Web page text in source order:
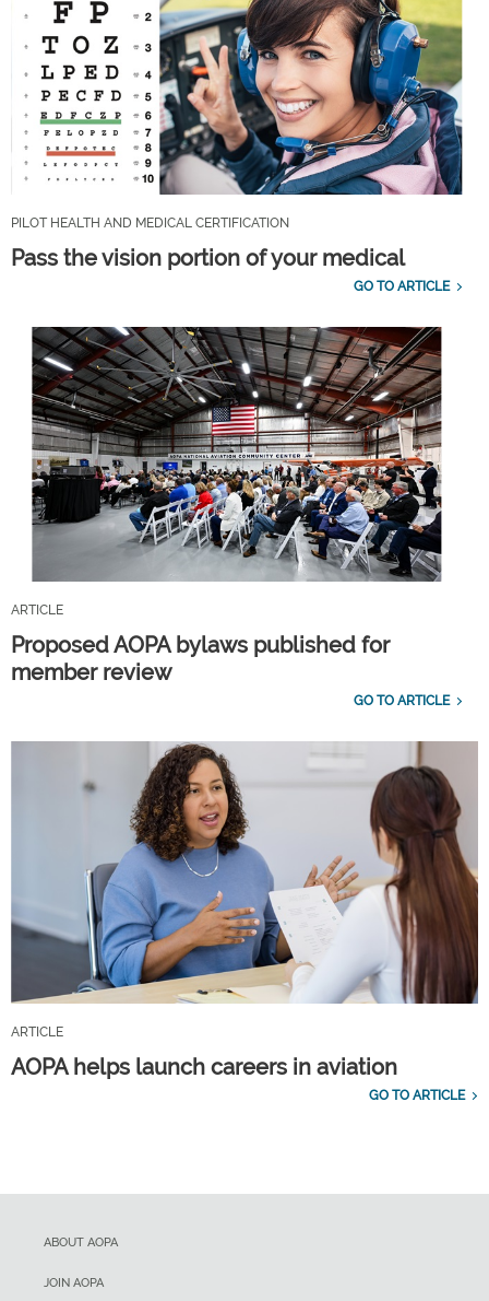
PILOT HEALTH AND MEDICAL CERTIFICATION
Pass the vision portion of your medical
GO TO ARTICLE
ARTICLE
Proposed AOPA bylaws published for
member review
GO TO ARTICLE
ARTICLE
AOPA helps launch careers in aviation
GO TO ARTICLE
ABOUT AOPA
JOIN AOPA